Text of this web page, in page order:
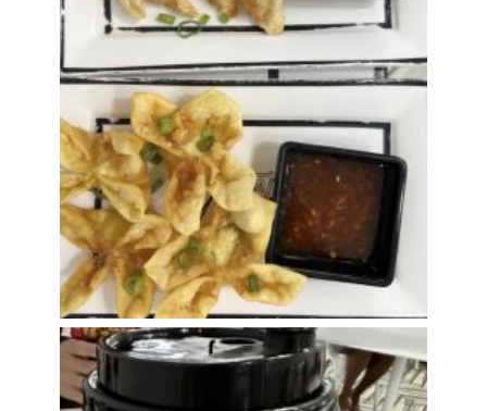
Fried Dumplings & Crab Rangoon